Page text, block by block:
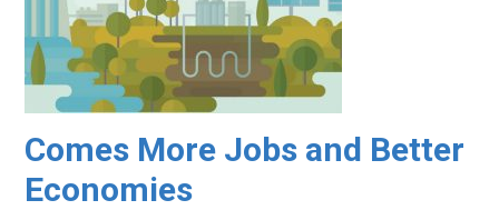
Comes More Jobs and Better
Economies